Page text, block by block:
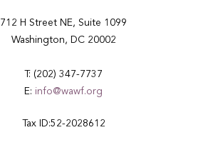
712 H Street NE, Suite 1099
Washington, DC 20002
T: (202) 347-7737
E: info@wawf.org
Tax ID:52-2028612